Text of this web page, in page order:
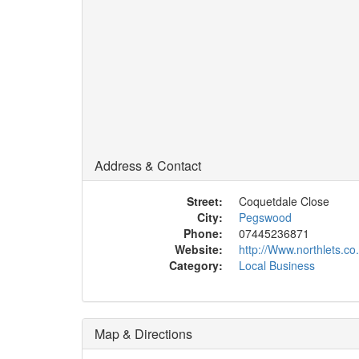
Address & Contact
Street:
Coquetdale Close
City:
Pegswood
Phone:
07445236871
Website:
http://
Category:
Local Business
Map & Directions